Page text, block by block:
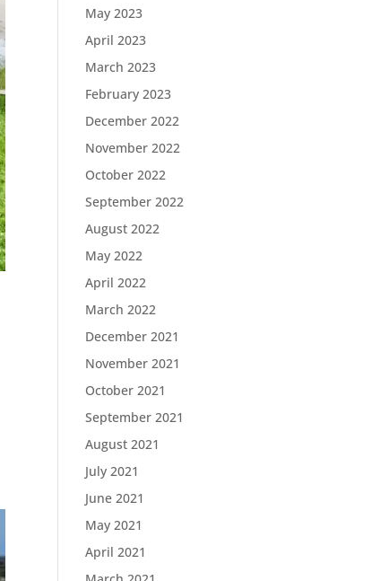
May 2023
April 2023
March 2023
February 2023
December 2022
November 2022
October 2022
September 2022
August 2022
May 2022
April 2022
March 2022
December 2021
November 2021
October 2021
September 2021
August 2021
July 2021
June 2021
May 2021
April 2021